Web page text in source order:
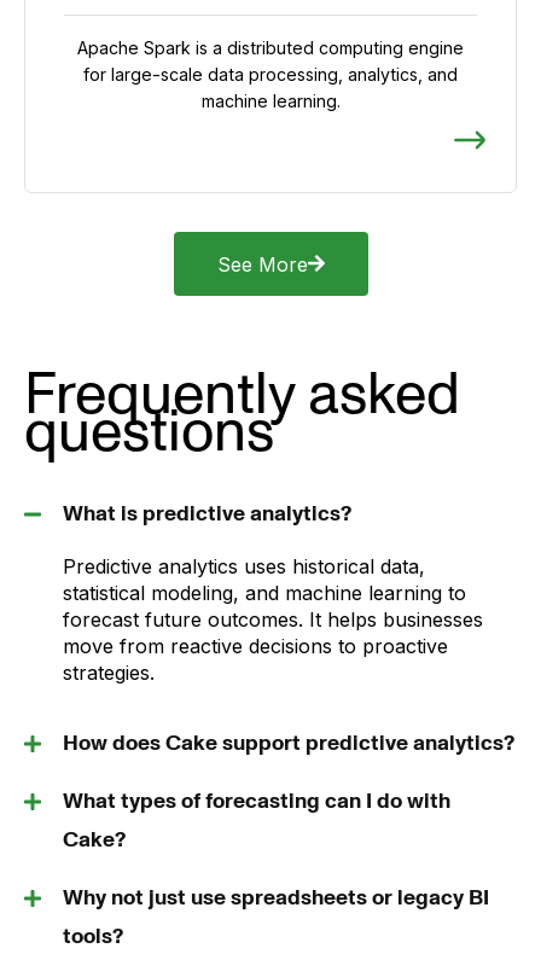
Apache Spark is a distributed computing engine
for large-scale data processing, analytics, and
machine learning.
See More
Frequently asked
questions
What is predictive analytics?
Predictive analytics uses historical data,
statistical modeling, and machine learning to
forecast future outcomes. It helps businesses
move from reactive decisions to proactive
strategies.
How does Cake support predictive analytics?
What types of forecasting can I do with
Cake?
Why not just use spreadsheets or legacy BI
tools?